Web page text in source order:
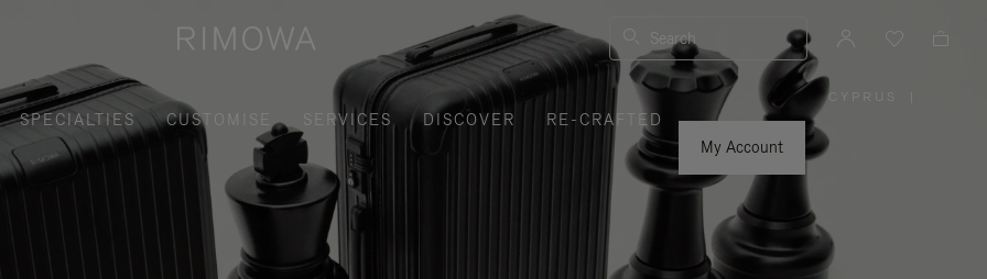
Search
SPECIALTIES CUSTOMISE SERVICES DISCOVER
RE-CRAFTED
My Account
CYPRUS